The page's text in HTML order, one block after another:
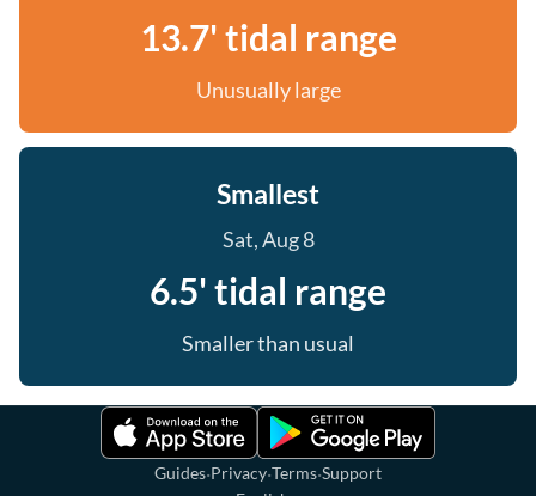
13.7' tidal range
Unusually large
Smallest
Sat, Aug 8
6.5' tidal range
Smaller than usual
Guides·Privacy·Terms·Support